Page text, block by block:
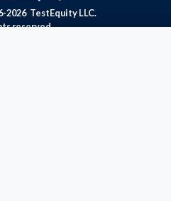
2026 TestEquity LLC.
reserved.